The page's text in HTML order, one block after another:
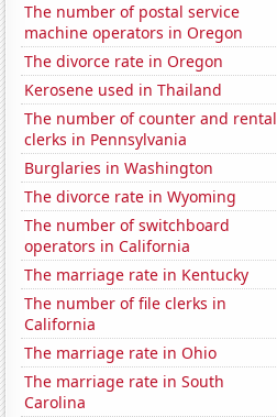
The number of postal service
machine operators in Oregon
The divorce rate in Oregon
Kerosene used in Thailand
The number of counter and rental
clerks in Pennsylvania
Burglaries in Washington
The divorce rate in Wyoming
The number of switchboard
operators in California
The marriage rate in Kentucky
The number of file clerks in
California
The marriage rate in Ohio
The marriage rate in South
Carolina